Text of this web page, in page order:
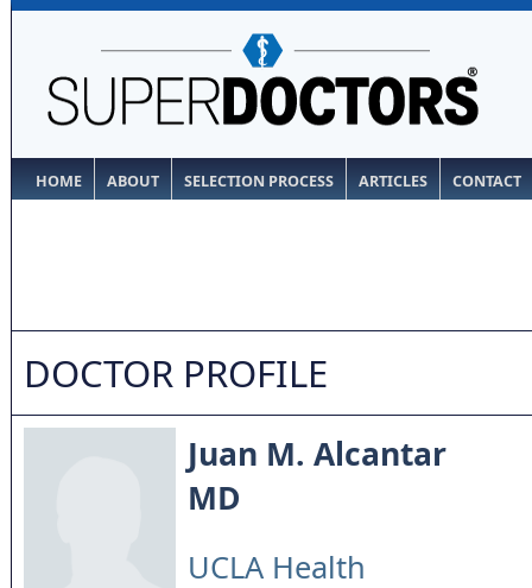
HOME ABOUT SELECTION PROCESS ARTICLES CONTACT
DOCTOR PROFILE
Juan M. Alcantar
MD
UCLA Health